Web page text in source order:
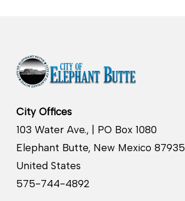
City Offices
103 Water Ave., | PO Box 1080
Elephant Butte, New Mexico 87935
United States
575-744-4892